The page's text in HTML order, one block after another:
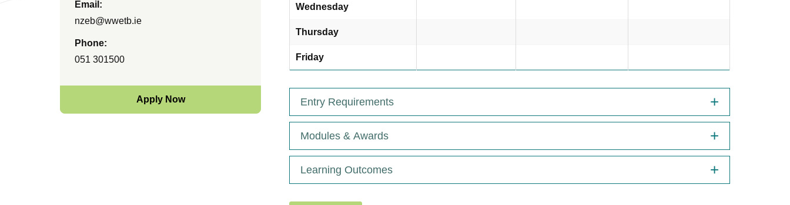
Wednesday
Thursday
Friday
Entry Requirements
Modules & Awards
Learning Outcomes
Email:
nzeb@wwetb.ie
Phone:
051 301500
Apply Now